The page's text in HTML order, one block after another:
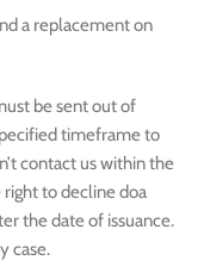
a replacement on
be sent out of
timeframe to
contact us within the
to decline doa
the date of issuance.
case.